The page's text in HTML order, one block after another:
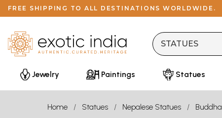
FREE SHIPPING TO ALL DESTINATIONS WORLDWIDE.
Jewelry Paintings Statues
Home Statues Nepalese Statues Buddha